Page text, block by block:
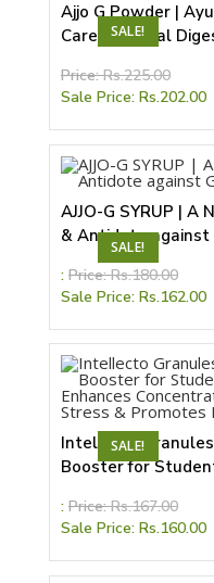
SALE!
Ajjo G Powder |
Care | Natural
Price:Rs.225.00
Sale Price: Rs.202.00
SALE!
AJJO-G SYRUP |
& Antidote
disorders
: Price:Rs.180.00
Sale Price: Rs.162.00
SALE!
Intellecto
Booster for
Enhances
Stress & Promotes
: Price:Rs.167.00
Sale Price: Rs.160.00